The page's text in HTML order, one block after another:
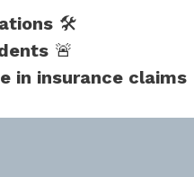
🛠️
🚨
in insurance claims